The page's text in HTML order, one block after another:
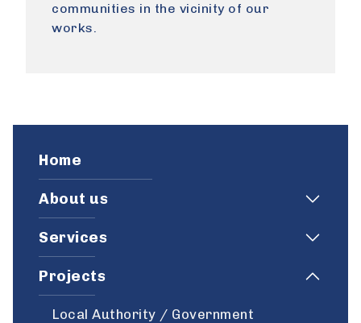
Home
About us
Services
Projects
Local Authority / Government
communities in the vicinity of our
works.